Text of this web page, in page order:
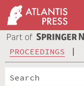
PROCEEDINGS